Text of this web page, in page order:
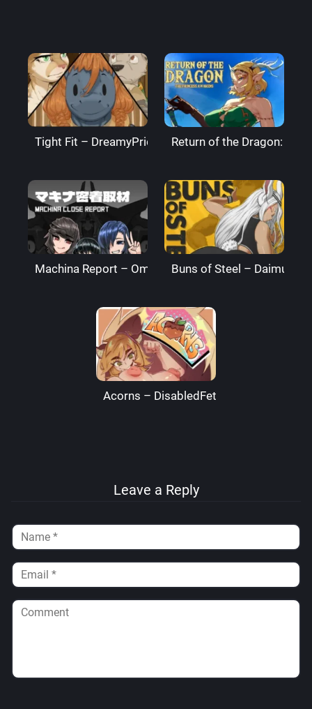
Tight Fit – DreamyPride Return of the Dragon:
Machina Report – Omega Processor
Buns of Steel –
Acorns – DisabledFetus
Leave a Reply